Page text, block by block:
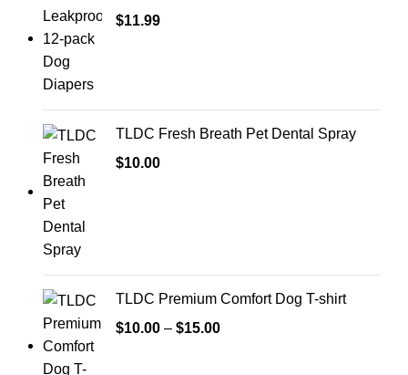
$11.99
TLDC Fresh Breath Pet Dental Spray
$10.00
TLDC Premium Comfort Dog T-shirt
$10.00 – $15.00